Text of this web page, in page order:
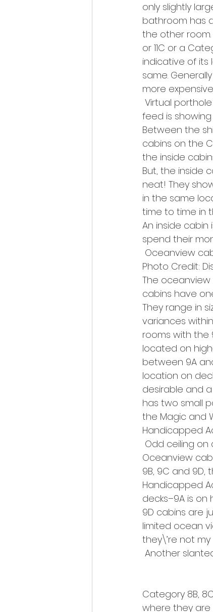
only slightly
bathroom has
the other room.
or 11C or a
indicative of its
same.
more
Virtual
feed is
Between the
cabins on the
the inside
But, the inside
neat! They
in the same
time to time in
An inside
spend their
Oceanview
Photo Credit:
The
cabins have
They range in
variances
rooms with the
located on
between 9A
location on
desirable and
has two small
the Magic and
Handicapped
Odd ceiling on
Oceanview
9B, 9C and 9D,
Handicapped
decks–9A is on
9D cabins are
limited ocean
they\’re not
Another
Category 8B,
where they are